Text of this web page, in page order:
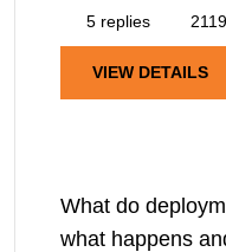
5 replies
VIEW DETAILS
What do
what happens